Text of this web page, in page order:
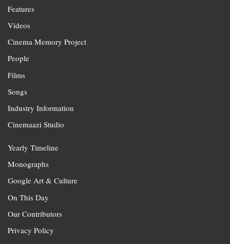
Features
Videos
Cinema Memory Project
People
Films
Songs
Industry Information
Cinemaazi Studio
Yearly Timeline
Monographs
Google Art & Culture
On This Day
Our Contributors
Privacy Policy